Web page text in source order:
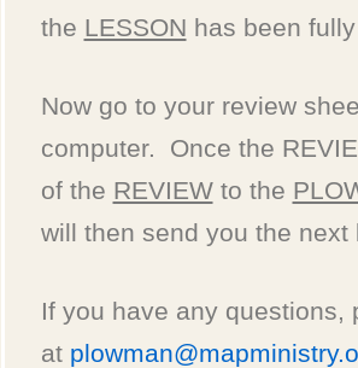
the LESSON has been
Now go to your review
computer. Once the
of the REVIEWto the
will then send you the
If you have any questions,
at